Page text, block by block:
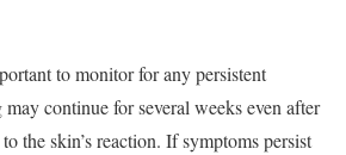
to monitor for any persistent
continue for several weeks even after
the skin’s reaction. If symptoms persist